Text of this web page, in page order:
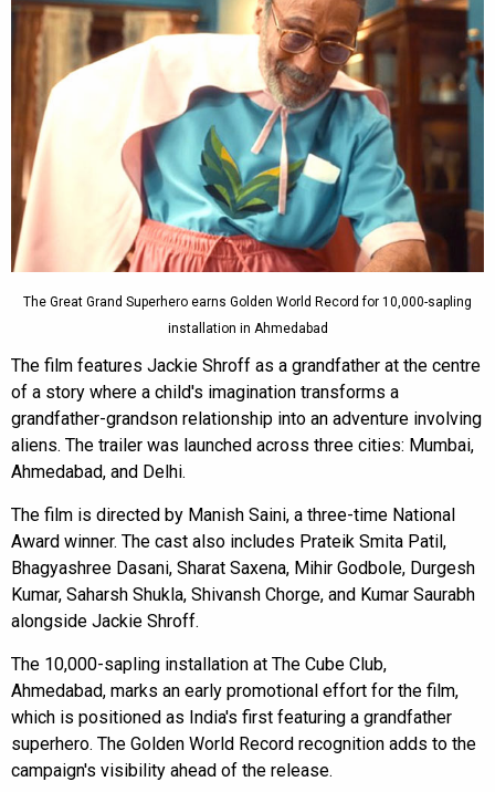
The Great Grand Superhero earns Golden World Record for 10,000-sapling
installation in Ahmedabad
The film features Jackie Shroff as a grandfather at the centre
of a story where a child's imagination transforms a
grandfather-grandson relationship into an adventure involving
aliens. The trailer was launched across three cities: Mumbai,
Ahmedabad, and Delhi.
The film is directed by Manish Saini, a three-time National
Award winner. The cast also includes Prateik Smita Patil,
Bhagyashree Dasani, Sharat Saxena, Mihir Godbole, Durgesh
Kumar, Saharsh Shukla, Shivansh Chorge, and Kumar Saurabh
alongside Jackie Shroff.
The 10,000-sapling installation at The Cube Club,
Ahmedabad, marks an early promotional effort for the film,
which is positioned as India's first featuring a grandfather
superhero. The Golden World Record recognition adds to the
campaign's visibility ahead of the release.